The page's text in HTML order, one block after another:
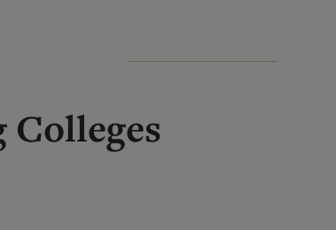
Colleges